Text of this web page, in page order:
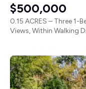
$500,000
0.15 ACRES – Three
Views, Within Walking